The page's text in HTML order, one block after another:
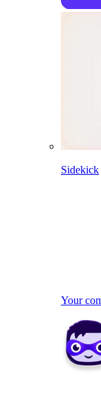
Sidekick
Your